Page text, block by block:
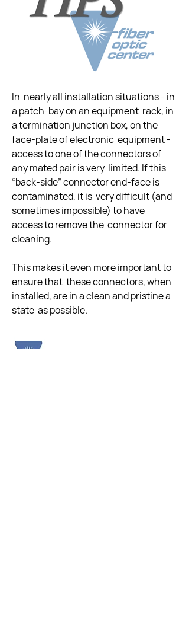
In  nearly all installation situations - in
a patch-bay on an equipment  rack, in
a termination junction box, on the
face-plate of electronic  equipment -
access to one of the connectors of
any mated pair is very  limited. If this
“back-side” connector end-face is
contaminated, it is  very difficult (and
sometimes impossible) to have
access to remove the  connector for
cleaning.
This makes it even more important to
ensure that  these connectors, when
installed, are in a clean and pristine a